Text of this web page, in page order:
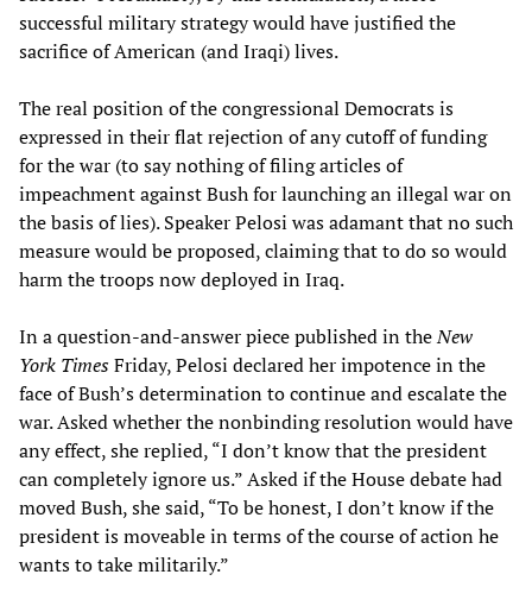
successful military strategy would have justified the
sacrifice of American (and Iraqi) lives.
The real position of the congressional Democrats is
expressed in their flat rejection of any cutoff of funding
for the war (to say nothing of filing articles of
impeachment against Bush for launching an illegal war on
the basis of lies). Speaker Pelosi was adamant that no such
measure would be proposed, claiming that to do so would
harm the troops now deployed in Iraq.
In a question-and-answer piece published in theNew
York TimesFriday, Pelosi declared her impotence in the
face of Bush’s determination to continue and escalate the
war. Asked whether the nonbinding resolution would have
any effect, she replied, “I don’t know that the president
can completely ignore us.” Asked if the House debate had
moved Bush, she said, “To be honest, I don’t know if the
president is moveable in terms of the course of action he
wants to take militarily.”